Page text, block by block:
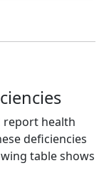
report health
deficiencies
table shows